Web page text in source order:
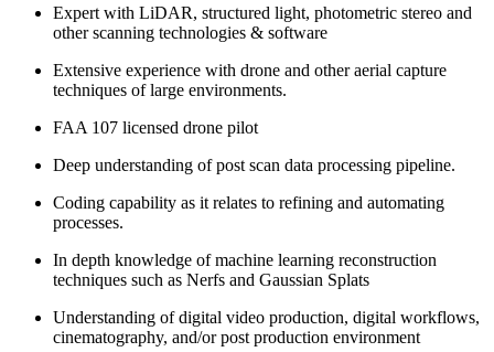
Expert with LiDAR, structured light, photometric stereo and
other scanning technologies & software
Extensive experience with drone and other aerial capture
techniques of large environments.
FAA 107 licensed drone pilot
Deep understanding of post scan data processing pipeline.
Coding capability as it relates to refining and automating
processes.
In depth knowledge of machine learning reconstruction
techniques such as Nerfs and Gaussian Splats
Understanding of digital video production, digital workflows,
cinematography, and/or post production environment